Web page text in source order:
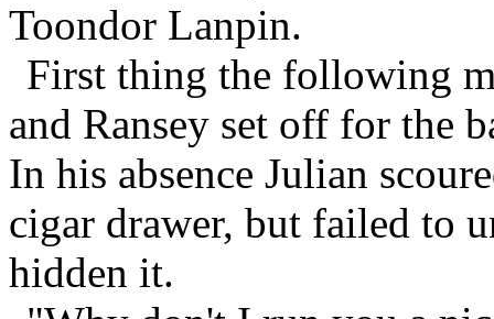
Toondor Lanpin.
First thing the following
and Ransey set off for the
In his absence Julian
cigar drawer, but failed to
hidden it.